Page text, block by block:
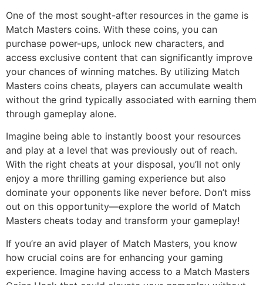
One of the most sought-after resources in the game is
Match Masters coins. With these coins, you can
purchase power-ups, unlock new characters, and
access exclusive content that can significantly improve
your chances of winning matches. By utilizing Match
Masters coins cheats, players can accumulate wealth
without the grind typically associated with earning them
through gameplay alone.
Imagine being able to instantly boost your resources
and play at a level that was previously out of reach.
With the right cheats at your disposal, you’ll not only
enjoy a more thrilling gaming experience but also
dominate your opponents like never before. Don’t miss
out on this opportunity—explore the world of Match
Masters cheats today and transform your gameplay!
If you’re an avid player of Match Masters, you know
how crucial coins are for enhancing your gaming
experience. Imagine having access to a Match Masters